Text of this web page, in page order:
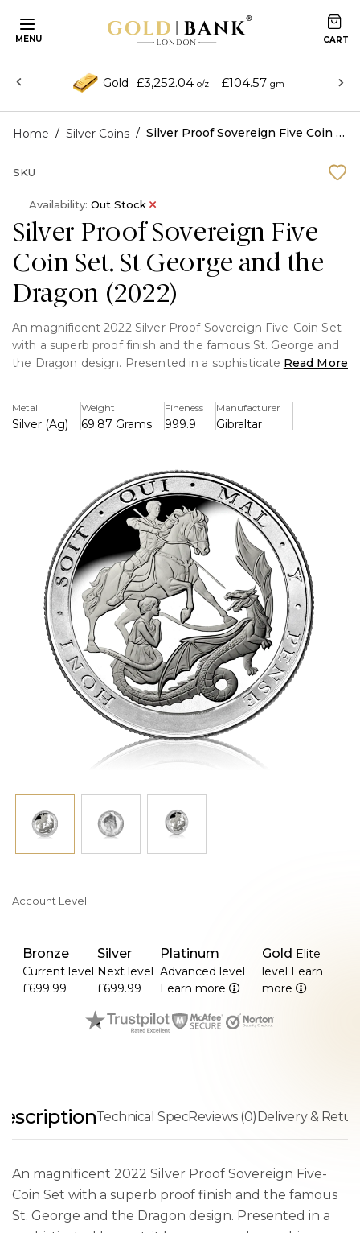
MENU
Gold £3,252.04 o/z £104.57 gm
Home / Silver Coins / Silver Proof Sovereign Five Coin Set. St George and the Dragon (2022)
Silver Proof Sovereign Five
Coin Set. St George and the
Dragon (2022)
An magnificent 2022 Silver Proof Sovereign Five-Coin Set
with a superb proof finish and the famous St. George and
the Dragon design. Presented in a sophisticated box set, it
enduring numismatic motifs in Britain.
Key Features:
>Complete five-coin silver proof collection with the 2022
St George and the Dragon design.
>Struck in pure silver with outstanding proof quality and
crisp, frosted details.
>The obverse features the face of Queen Elizabeth II with
the date 2022.
>Limited-edition issue aimed at collectors and fans of
British coinage
>Presented in an exquisite box without the certificate of
authenticity.
>Celebrates one of the most iconic and historic designs
from the Sovereign series.
>Denominations & Weight:
-Quarter: 1.99 g
Read More
Metal
Silver (Ag)
Weight
69.87 Grams
Fineness
999.9
Manufacturer
Gibraltar
SKU
Availability: Out Stock
Account Level
Bronze
Current level
£699.99
Silver
Next level
£699.99
Platinum
Advanced level
Learn more
Gold Elite
level Learn
more
Technical SpecReviews (0)Delivery &
An magnificent 2022 Silver Proof Sovereign Five-
Coin Set with a superb proof finish and the famous
St. George and the Dragon design. Presented in a